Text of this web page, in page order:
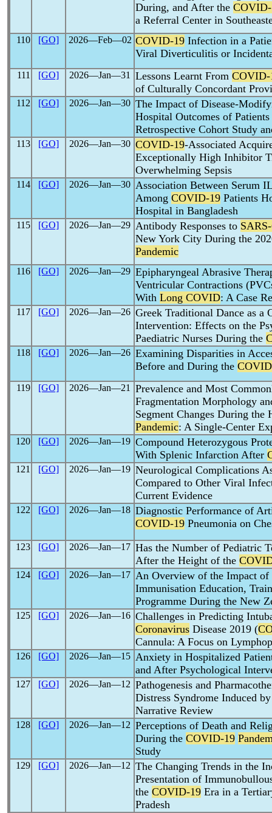
During, and After the
a Referral Center in
110 [GO] 2026―Feb―02 COVID-19 Infection in a
Viral Diverticulitis or
111 [GO] 2026―Jan―31 Lessons Learnt From COVID-
of Culturally Concordant
112 [GO] 2026―Jan―30 The Impact of Disease-
Hospital Outcomes of
Retrospective Cohort Study
113 [GO] 2026―Jan―30 COVID-19-Associated
Exceptionally High Inhibitor
Overwhelming Sepsis
114 [GO] 2026―Jan―30 Association Between Serum
Among COVID-19 Patients
Hospital in Bangladesh
115 [GO] 2026―Jan―29 Antibody Responses to
New York City During the
Pandemic
116 [GO] 2026―Jan―29 Epipharyngeal Abrasive
Ventricular Contractions
With Long COVID: A Case
117 [GO] 2026―Jan―26 Greek Traditional Dance as a
Intervention: Effects on the
Paediatric Nurses During the
118 [GO] 2026―Jan―26 Examining Disparities in
Before and During the
119 [GO] 2026―Jan―21
Prevalence and Most
Fragmentation Morphology
Segment Changes During
Pandemic: A Single-Center
120 [GO] 2026―Jan―19 Compound Heterozygous
With Splenic Infarction After
121 [GO] 2026―Jan―19 Neurological Complications
Compared to Other Viral
Current Evidence
122 [GO] 2026―Jan―18 Diagnostic Performance of
COVID-19 Pneumonia on
123 [GO] 2026―Jan―17 Has the Number of Pediatric
After the Height of the
124 [GO] 2026―Jan―17 An Overview of the Impact of
Immunisation Education,
Programme During the New
125 [GO] 2026―Jan―16 Challenges in Predicting
Coronavirus Disease 2019 (
Cannula: A Focus on
126 [GO] 2026―Jan―15 Anxiety in Hospitalized
and After Psychological
127 [GO] 2026―Jan―12 Pathogenesis and
Distress Syndrome Induced
Narrative Review
128 [GO] 2026―Jan―12 Perceptions of Death and
During the COVID-19
Study
129 [GO] 2026―Jan―12 The Changing Trends in the
Presentation of
the COVID-19 Era in a
Pradesh